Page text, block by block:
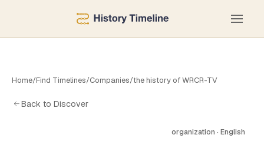
Home/Find Timelines/Companies/the history of WRCR-TV
Back to Discover
organization · English